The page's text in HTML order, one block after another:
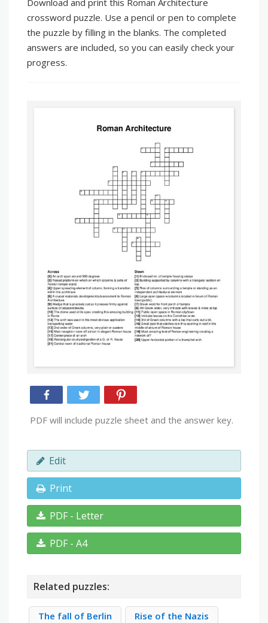
Download and print this Roman Architecture
crossword puzzle. Use a pencil or pen to complete
the puzzle by filling in the blanks. The completed
answers are included, so you can easily check your
progress.
PDF will include puzzle sheet and the answer key.
Edit
Print
PDF - Letter
PDF - A4
Related puzzles:
The fall of Berlin
Rise of the Nazis